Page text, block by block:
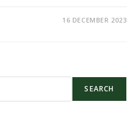
16 DECEMBER 2023
SEARCH